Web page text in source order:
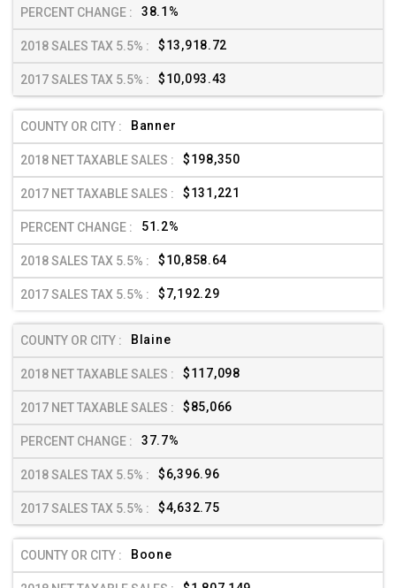
38.1%
$13,918.72
$10,093.43
Banner
$198,350
$131,221
51.2%
$10,858.64
$7,192.29
Blaine
$117,098
$85,066
37.7%
$6,396.96
$4,632.75
Boone